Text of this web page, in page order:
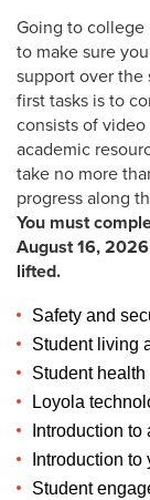
Tuition and
Student
Visit Loyola
High School
Incoming
Admitted
Incoming
Going to college
to make sure
support over the
first tasks is to
consists of
academic
take no more
progress along
You must
August 16,
lifted.
Safety and
Student living
Student
Loyola
Introduction
Introduction
Student